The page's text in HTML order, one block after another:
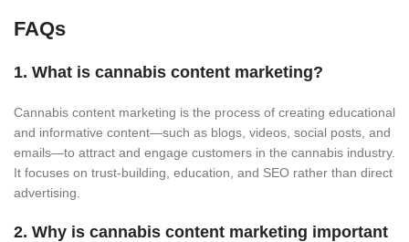
FAQs
1. What is cannabis content marketing?
Cannabis content marketing is the process of creating educational
and informative content—such as blogs, videos, social posts, and
emails—to attract and engage customers in the cannabis industry.
It focuses on trust-building, education, and SEO rather than direct
advertising.
2. Why is cannabis content marketing important